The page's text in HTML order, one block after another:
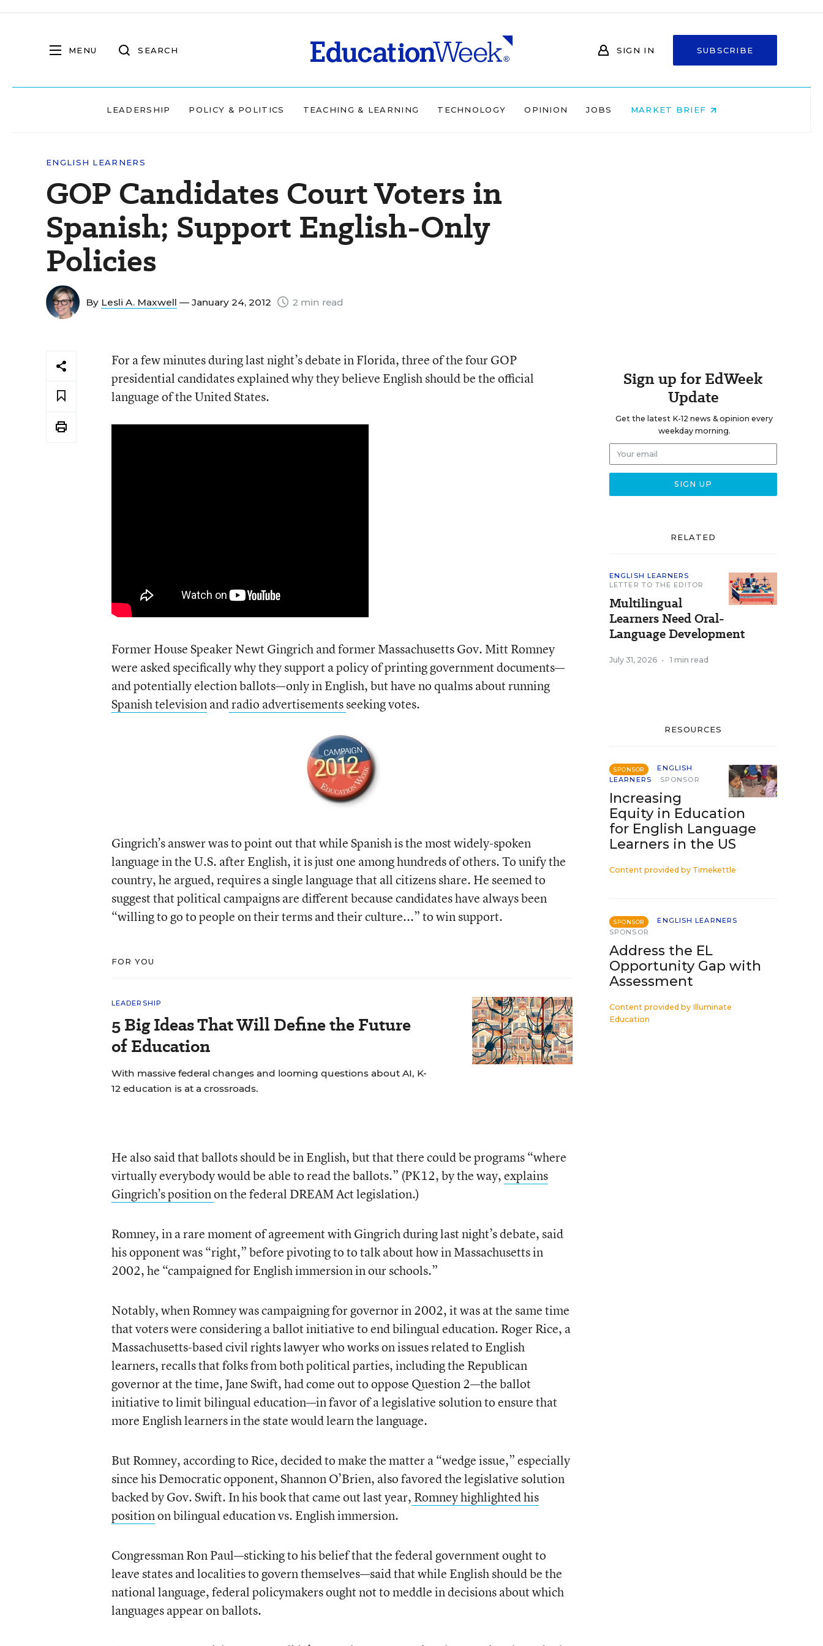
MENU SEARCH SIGN IN SUBSCRIBE
LEADERSHIP POLICY & POLITICS TEACHING & LEARNING TECHNOLOGY OPINION JOBS MARKET BRIEF
ENGLISH LEARNERS
GOP Candidates Court Voters in
Spanish; Support English-Only
Policies
By Lesli A. Maxwell — January 24, 2012 2 min read
For a few minutes during last night’s debate in Florida, three of the four GOP
presidential candidates explained why they believe English should be the official
language of the United States.
Former House Speaker Newt Gingrich and former Massachusetts Gov. Mitt Romney
were asked specifically why they support a policy of printing government documents—
and potentially election ballots—only in English, but have no qualms about running
Spanish televisionandradio advertisementsseeking votes.
Gingrich’s answer was to point out that while Spanish is the most widely-spoken
language in the U.S. after English, it is just one among hundreds of others. To unify the
country, he argued, requires a single language that all citizens share. He seemed to
suggest that political campaigns are different because candidates have always been
“willing to go to people on their terms and their culture...” to win support.
FOR YOU
LEADERSHIP
5 Big Ideas That Will Define the Future
of Education
With massive federal changes and looming questions about AI, K-
12 education is at a crossroads.
He also said that ballots should be in English, but that there could be programs “where
virtually everybody would be able to read the ballots.” (PK12, by the way,explains
Gingrich’s positionon the federal DREAM Act legislation.)
Romney, in a rare moment of agreement with Gingrich during last night’s debate, said
his opponent was “right,” before pivoting to to talk about how in Massachusetts in
2002, he “campaigned for English immersion in our schools.”
Notably, when Romney was campaigning for governor in 2002, it was at the same time
that voters were considering a ballot initiative to end bilingual education. Roger Rice, a
Massachusetts-based civil rights lawyer who works on issues related to English
learners, recalls that folks from both political parties, including the Republican
governor at the time, Jane Swift, had come out to oppose Question 2—the ballot
initiative to limit bilingual education—in favor of a legislative solution to ensure that
more English learners in the state would learn the language.
But Romney, according to Rice, decided to make the matter a “wedge issue,” especially
since his Democratic opponent, Shannon O’Brien, also favored the legislative solution
backed by Gov. Swift. In his book that came out last year, Romney highlighted his
positionon bilingual education vs. English immersion.
Congressman Ron Paul—sticking to his belief that the federal government ought to
leave states and localities to govern themselves—said that while English should be the
national language, federal policymakers ought not to meddle in decisions about which
languages appear on ballots.
Sign up for EdWeek
Update
Get the latest K-12 news & opinion every
weekday morning.
RELATED
ENGLISH LEARNERS
LETTER TO THE EDITOR
Multilingual
Learners Need Oral-
Language Development
July 31, 2026 • 1 min read
RESOURCES
SPONSOR
ENGLISH
LEARNERS
SPONSOR
Increasing
Equity in Education
for English Language
Learners in the US
Content provided by Timekettle
SPONSOR
ENGLISH LEARNERS
SPONSOR
Address the EL
Opportunity Gap with
Assessment
Content provided by Illuminate
Education